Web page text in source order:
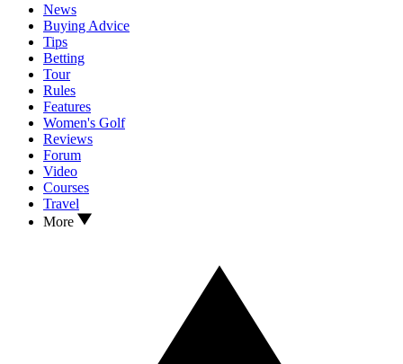
News
Buying Advice
Tips
Betting
Tour
Rules
Features
Women's Golf
Reviews
Forum
Video
Courses
Travel
More